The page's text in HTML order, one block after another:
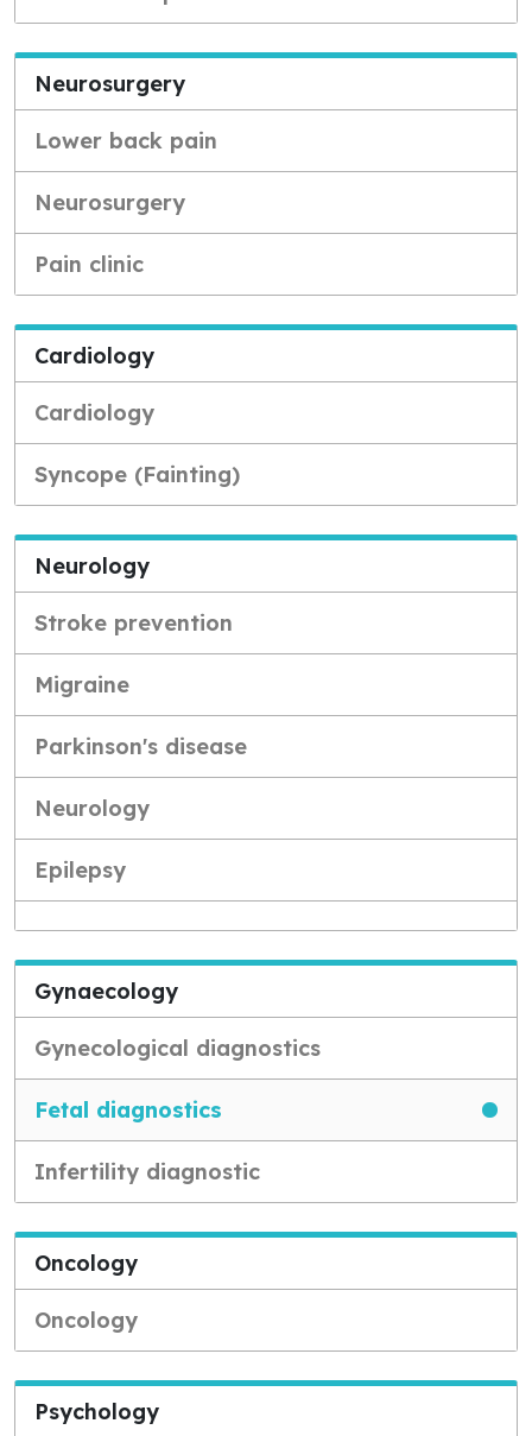
Neurosurgery
Lower back pain
Neurosurgery
Pain clinic
Cardiology
Cardiology
Syncope (Fainting)
Neurology
Stroke prevention
Migraine
Parkinson's disease
Neurology
Epilepsy
Gynaecology
Gynecological diagnostics
Fetal diagnostics
Infertility diagnostic
Oncology
Oncology
Psychology